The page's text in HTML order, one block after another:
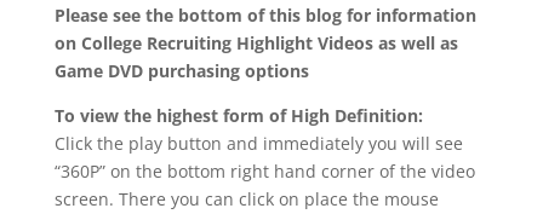
Please see the bottom of this blog for information
on College Recruiting Highlight Videos as well as
Game DVD purchasing options
To view the highest form of High Definition:
Click the play button and immediately you will see
“360P” on the bottom right hand corner of the video
screen. There you can click on place the mouse